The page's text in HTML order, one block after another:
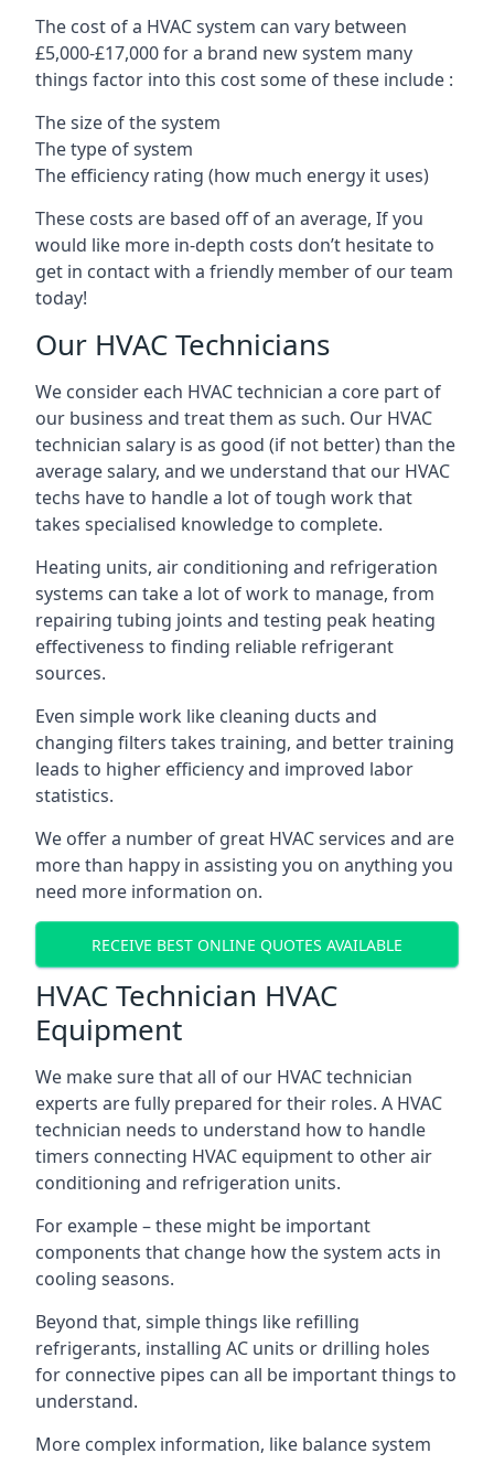
The cost of a HVAC system can vary between
£5,000-£17,000 for a brand new system many
things factor into this cost some of these include :
The size of the system
The type of system
The efficiency rating (how much energy it uses)
These costs are based off of an average, If you
would like more in-depth costs don’t hesitate to
get in contact with a friendly member of our team
today!
Our HVAC Technicians
We consider each HVAC technician a core part of
our business and treat them as such. Our HVAC
technician salary is as good (if not better) than the
average salary, and we understand that our HVAC
techs have to handle a lot of tough work that
takes specialised knowledge to complete.
Heating units, air conditioning and refrigeration
systems can take a lot of work to manage, from
repairing tubing joints and testing peak heating
effectiveness to finding reliable refrigerant
sources.
Even simple work like cleaning ducts and
changing filters takes training, and better training
leads to higher efficiency and improved labor
statistics.
We offer a number of great HVAC services and are
more than happy in assisting you on anything you
need more information on.
RECEIVE BEST ONLINE QUOTES AVAILABLE
HVAC Technician HVAC
Equipment
We make sure that all of our HVAC technician
experts are fully prepared for their roles. A HVAC
technician needs to understand how to handle
timers connecting HVAC equipment to other air
conditioning and refrigeration units.
For example – these might be important
components that change how the system acts in
cooling seasons.
Beyond that, simple things like refilling
refrigerants, installing AC units or drilling holes
for connective pipes can all be important things to
understand.
More complex information, like balance system